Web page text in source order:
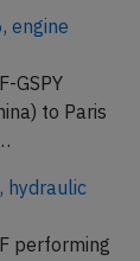
engine
GSPY
to Paris
hydraulic
performing